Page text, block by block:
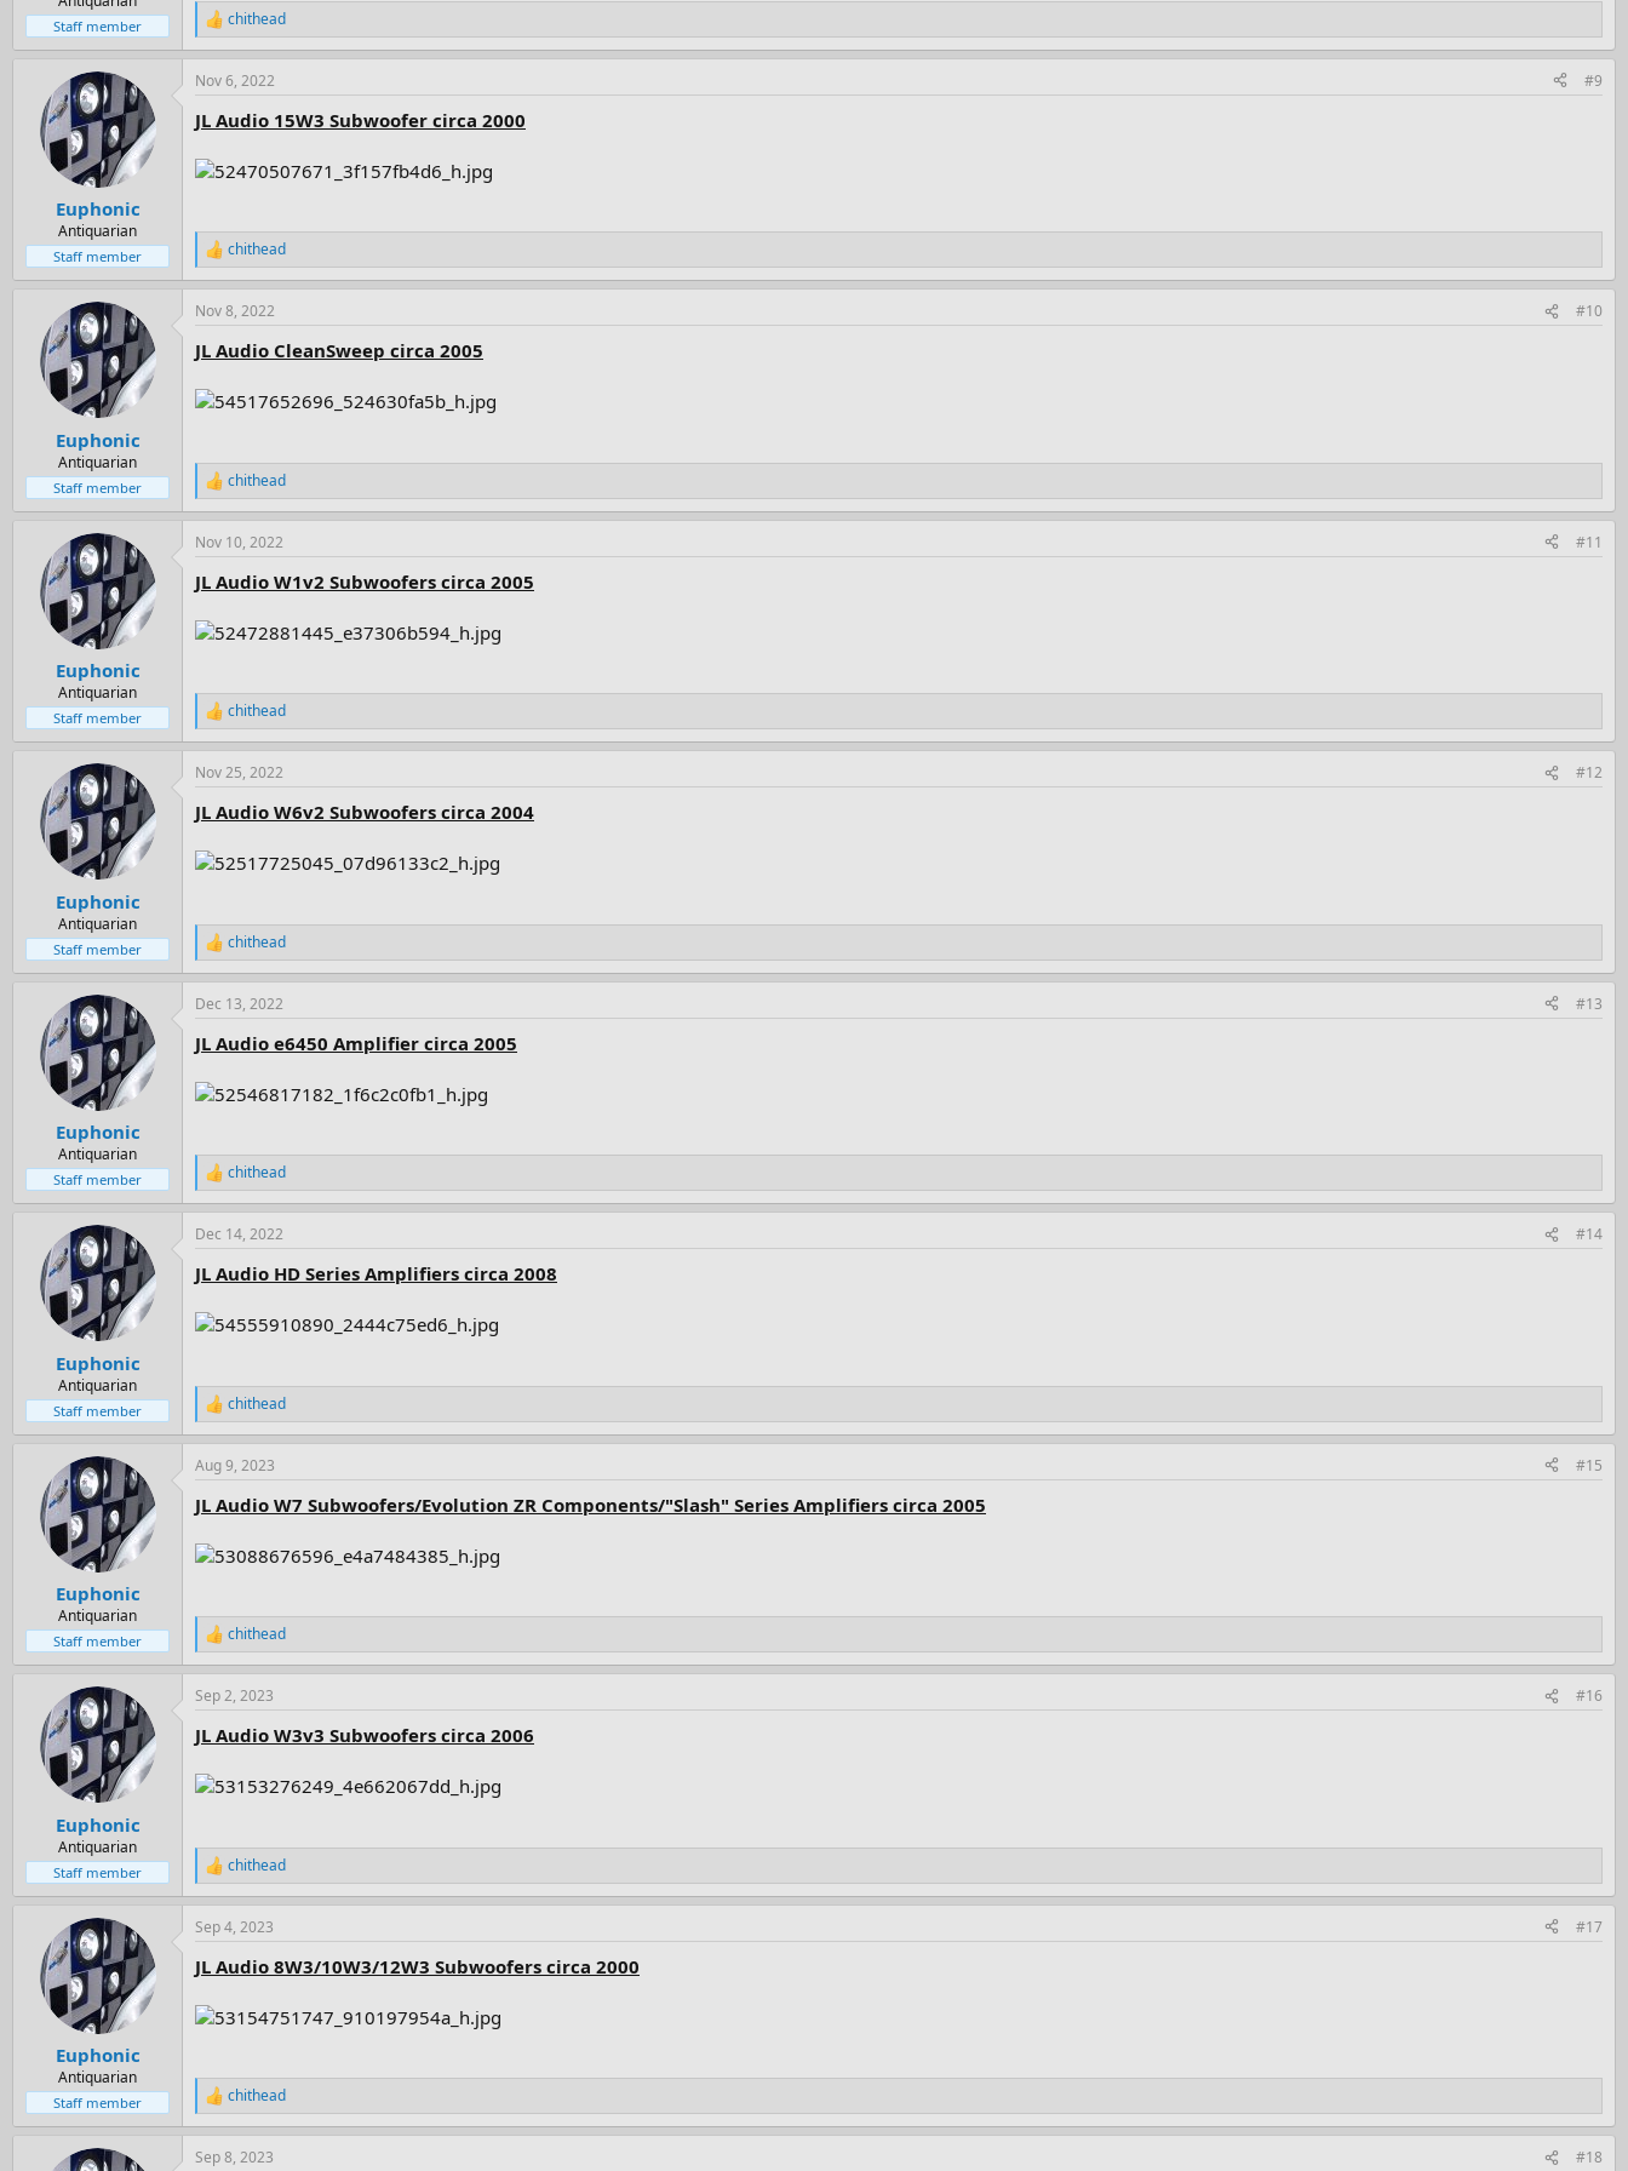
Staff member
R
e
a
c
i
n
s
chithead
Euphonic
Antiquarian
Staff member
Nov 6, 2022 #9
JL Audio 15W3 Subwoofer circa 2000
R
e
a
c
i
n
s
chithead
Euphonic
Antiquarian
Staff member
Nov 8, 2022 #10
JL Audio CleanSweep circa 2005
R
e
a
c
i
n
s
chithead
Euphonic
Antiquarian
Staff member
Nov 10, 2022 #11
JL Audio W1v2 Subwoofers circa 2005
R
e
a
c
i
n
s
chithead
Euphonic
Antiquarian
Staff member
Nov 25, 2022 #12
JL Audio W6v2 Subwoofers circa 2004
R
e
a
c
i
n
s
chithead
Euphonic
Antiquarian
Staff member
Dec 13, 2022 #13
JL Audio e6450 Amplifier circa 2005
R
e
a
c
i
n
s
chithead
Euphonic
Antiquarian
Staff member
Dec 14, 2022 #14
JL Audio HD Series Amplifiers circa 2008
R
e
a
c
i
n
s
chithead
Euphonic
Antiquarian
Staff member
Aug 9, 2023 #15
JL Audio W7 Subwoofers/Evolution ZR Components/"Slash" Series Amplifiers circa 2005
R
e
a
c
i
n
s
chithead
Euphonic
Antiquarian
Staff member
Sep 2, 2023 #16
JL Audio W3v3 Subwoofers circa 2006
R
e
a
c
i
n
s
chithead
Euphonic
Antiquarian
Staff member
Sep 4, 2023 #17
JL Audio 8W3/10W3/12W3 Subwoofers circa 2000
R
e
a
c
chithead
Sep 8, 2023 #18